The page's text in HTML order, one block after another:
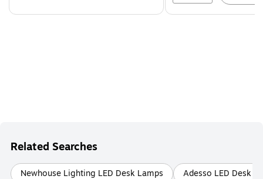
Related Searches
Newhouse Lighting LED Desk Lamps Adesso LED Desk